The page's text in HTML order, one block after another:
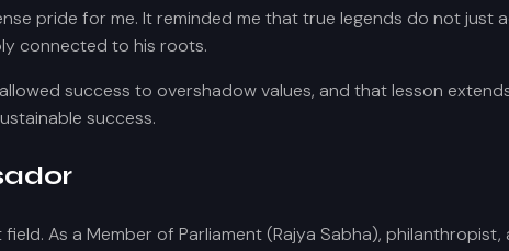
pride for me. It reminded me that true legends do not
connected to his roots.
success to overshadow values, and that lesson
success.
As a Member of Parliament (Rajya Sabha),